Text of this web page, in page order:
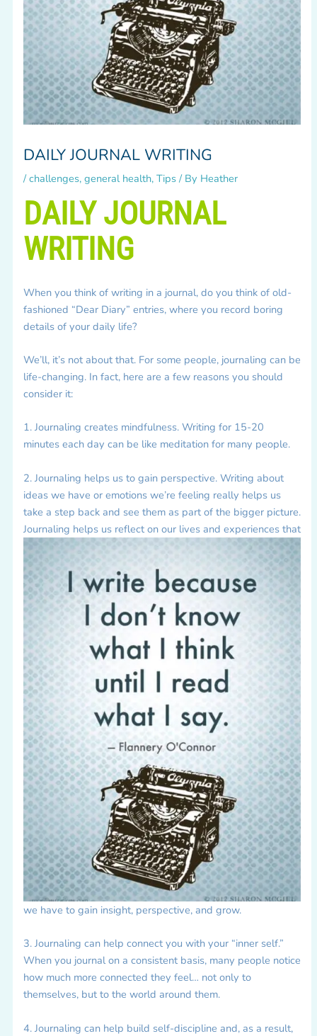
DAILY JOURNAL WRITING
/challenges, general health, Tips/ By Heather
DAILY JOURNAL
WRITING
When you think of writing in a journal, do you think of old-
fashioned “Dear Diary” entries, where you record boring
details of your daily life?
We’ll, it’s not about that. For some people, journaling can be
life-changing. In fact, here are a few reasons you should
consider it:
1. Journaling creates mindfulness. Writing for 15-20
minutes each day can be like meditation for many people.
2. Journaling helps us to gain perspective. Writing about
ideas we have or emotions we’re feeling really helps us
take a step back and see them as part of the bigger picture.
Journaling helps us reflect on our lives and experiences that
we have to gain insight, perspective, and grow.
3. Journaling can help connect you with your “inner self.”
When you journal on a consistent basis, many people notice
how much more connected they feel… not only to
themselves, but to the world around them.
4. Journaling can help build self-discipline and, as a result,